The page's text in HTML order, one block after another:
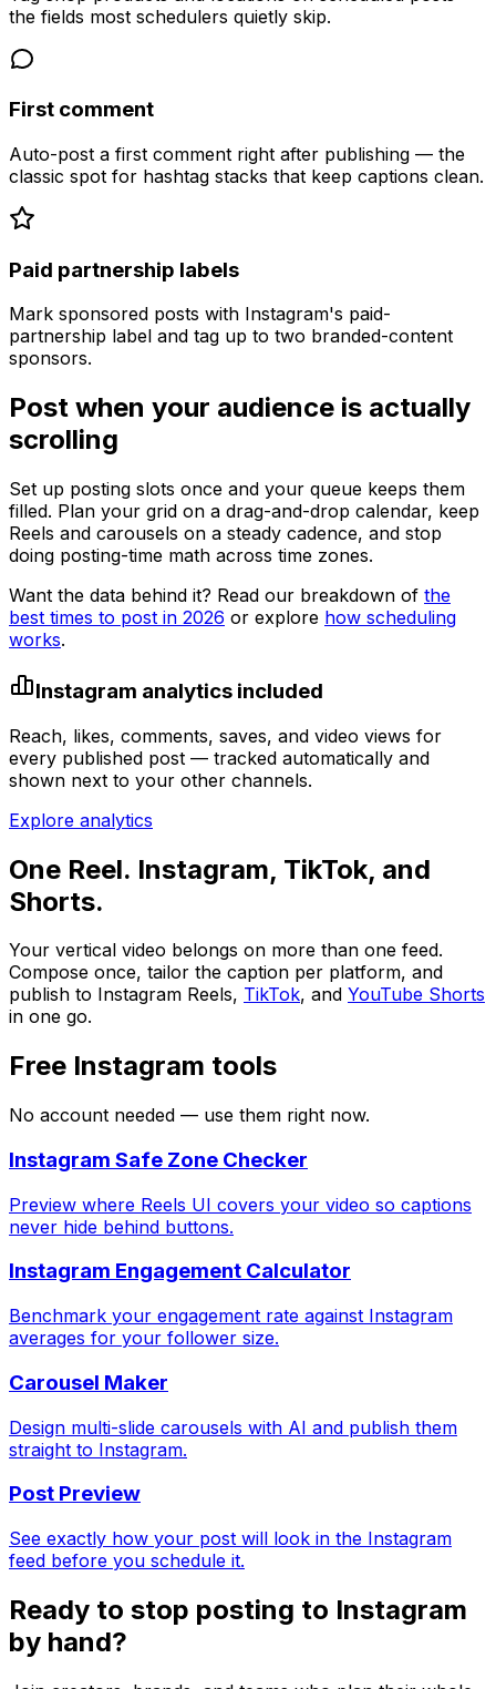
the fields most schedulers quietly skip.
First comment
Auto-post a first comment right after publishing — the
classic spot for hashtag stacks that keep captions clean.
Paid partnership labels
Mark sponsored posts with Instagram's paid-
partnership label and tag up to two branded-content
sponsors.
Post when your audience is actually
scrolling
Set up posting slots once and your queue keeps them
filled. Plan your grid on a drag-and-drop calendar, keep
Reels and carousels on a steady cadence, and stop
doing posting-time math across time zones.
Want the data behind it? Read our breakdown of the
best times to post in 2026 or explore how scheduling
works.
Instagram analytics included
Reach, likes, comments, saves, and video views for
every published post — tracked automatically and
shown next to your other channels.
Explore analytics
One Reel. Instagram, TikTok, and
Shorts.
Your vertical video belongs on more than one feed.
Compose once, tailor the caption per platform, and
publish to Instagram Reels, TikTok, and YouTube Shorts
in one go.
Free Instagram tools
No account needed — use them right now.
Instagram Safe Zone Checker
Preview where Reels UI covers your video so captions
never hide behind buttons.
Instagram Engagement Calculator
Benchmark your engagement rate against Instagram
averages for your follower size.
Carousel Maker
Design multi-slide carousels with AI and publish them
straight to Instagram.
Post Preview
See exactly how your post will look in the Instagram
feed before you schedule it.
Ready to stop posting to Instagram
by hand?